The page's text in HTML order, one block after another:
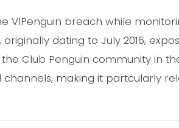
VIPenguin breach while
dating to July 2016,
Club Penguin community in
making it partcularly